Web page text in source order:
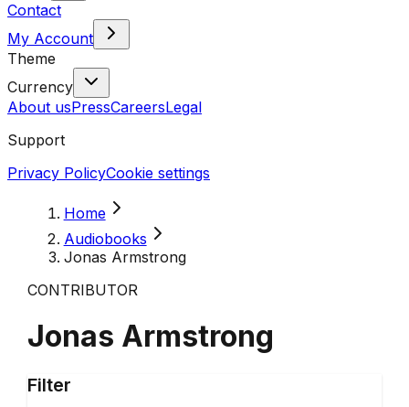
Contact
My Account
Theme
Currency
About usPressCareersLegal
Support
Privacy PolicyCookie settings
Home
Audiobooks
Jonas Armstrong
CONTRIBUTOR
Jonas Armstrong
Filter